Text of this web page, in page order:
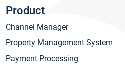
Product
Channel Manager
Property Management System
Payment Processing